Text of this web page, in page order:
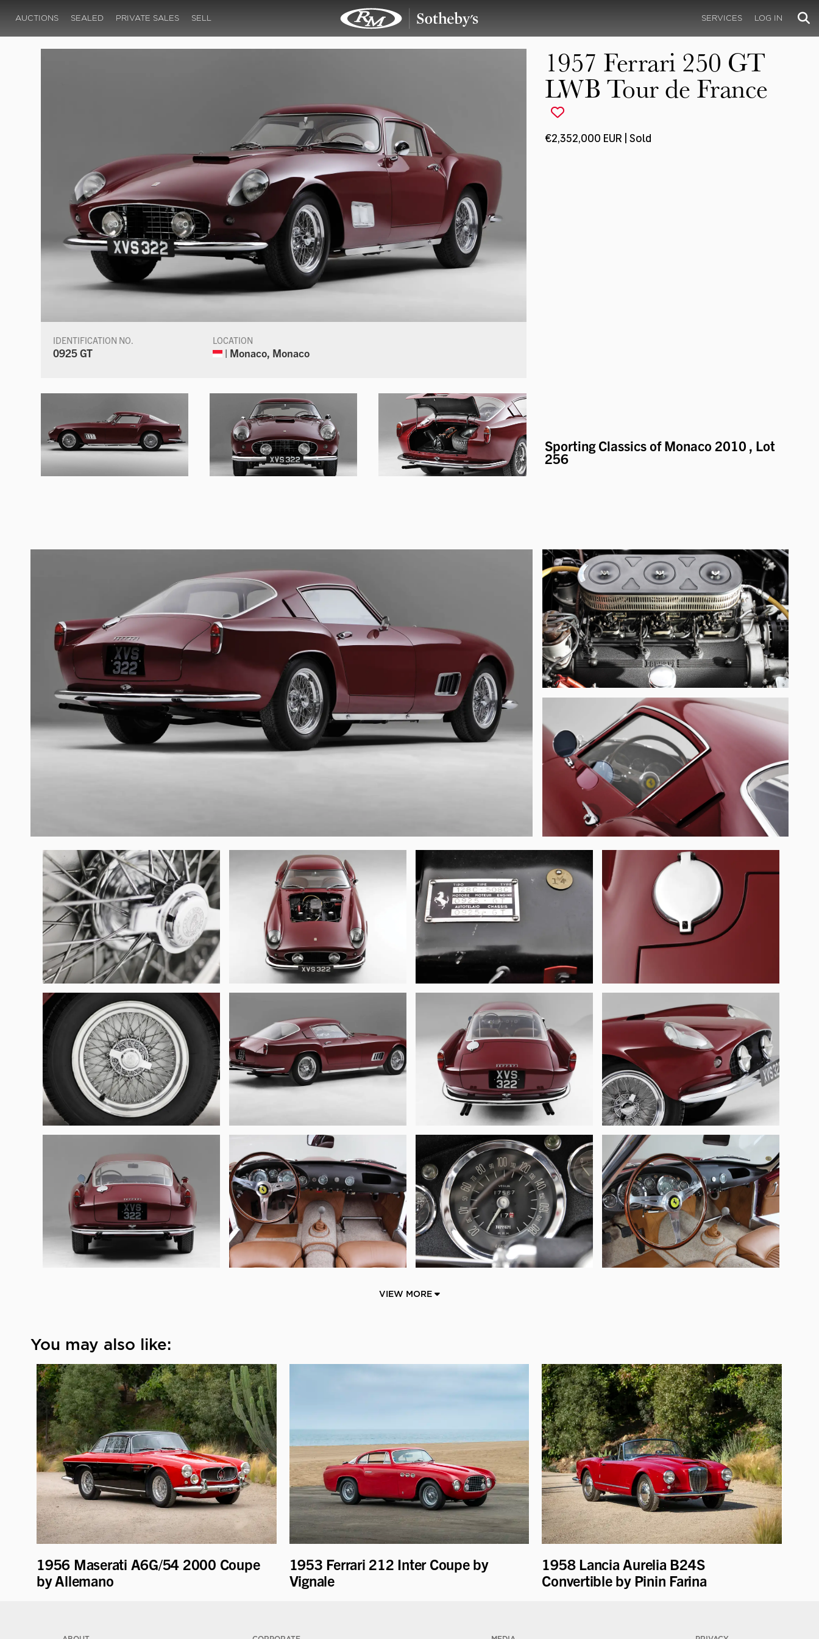
AUCTIONS SEALED PRIVATE SALES SELL SERVICES LOG IN
IDENTIFICATION NO.
0925 GT
LOCATION
| Monaco, Monaco
1957 Ferrari 250 GT
LWB Tour de France
€2,352,000 EUR | Sold
Sporting Classics of Monaco 2010 , Lot
256
VIEW MORE
You may also like:
1956 Maserati A6G/54 2000 Coupe
by Allemano
1953 Ferrari 212 Inter Coupe by
Vignale
1958 Lancia Aurelia B24S
Convertible by Pinin Farina